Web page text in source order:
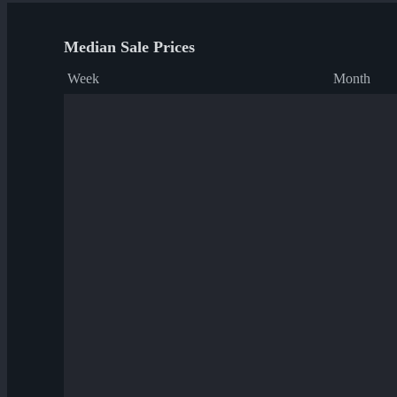
Median Sale Prices
Week Month